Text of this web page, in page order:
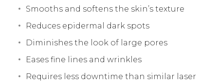
Smooths and softens the skin’s texture
Reduces epidermal dark spots
Diminishes the look of large pores
Eases fine lines and wrinkles
Requires less downtime than similar laser